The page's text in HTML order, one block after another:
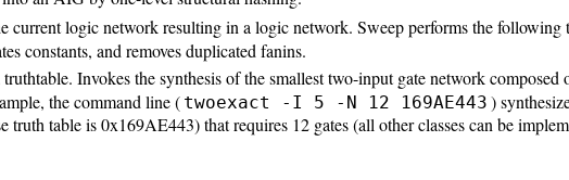
current logic network resulting in a logic network. Sweep performs the
constants, and removes duplicated fanins.
Invokes the synthesis of the smallest two-input gate network
the command line ( twoexact -I 5 -N 12 169AE443 )
table is 0x169AE443) that requires 12 gates (all other classes can be